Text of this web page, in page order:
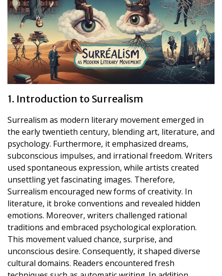
1. Introduction to Surrealism
Surrealism as modern literary movement emerged in
the early twentieth century, blending art, literature, and
psychology. Furthermore, it emphasized dreams,
subconscious impulses, and irrational freedom. Writers
used spontaneous expression, while artists created
unsettling yet fascinating images. Therefore,
Surrealism encouraged new forms of creativity. In
literature, it broke conventions and revealed hidden
emotions. Moreover, writers challenged rational
traditions and embraced psychological exploration.
This movement valued chance, surprise, and
unconscious desire. Consequently, it shaped diverse
cultural domains. Readers encountered fresh